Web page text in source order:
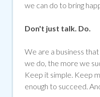
we can do to bring
Don't just talk. Do.
We are a business
we do, the more we
Keep it simple. Keep
enough to succeed.